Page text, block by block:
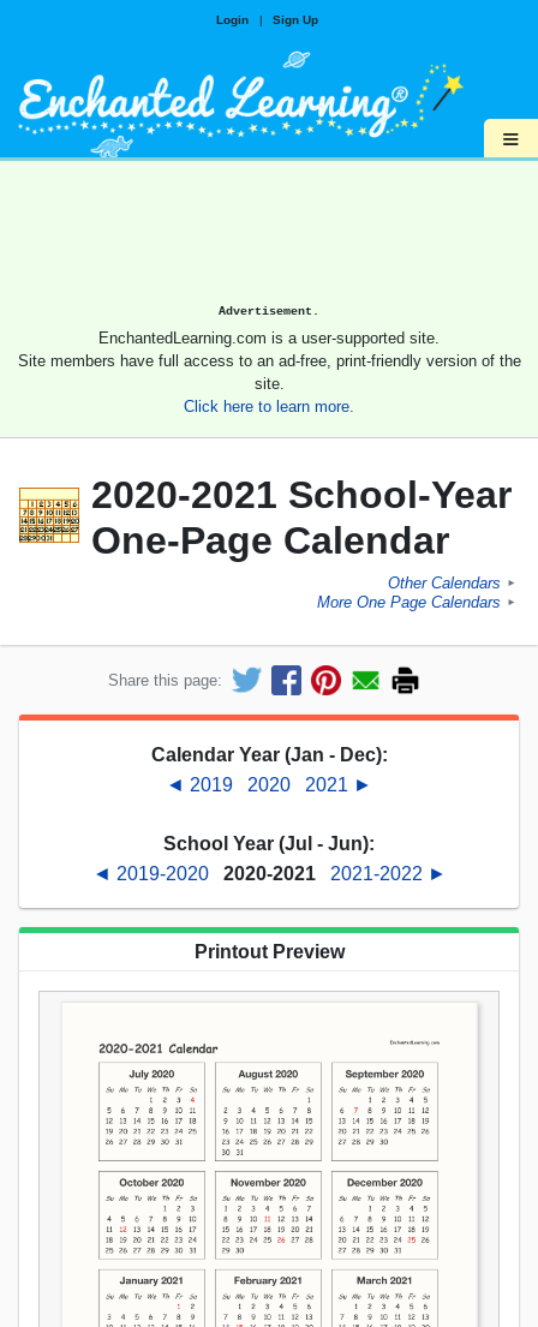
Login | Sign Up
≡
Advertisement.
EnchantedLearning.com is a user-supported site.
Site members have full access to an ad-free, print-friendly version of the
site.
Click here to learn more.
2020-2021 School-Year
One-Page Calendar
Other Calendars ►
More One Page Calendars ►
Share this page:
Calendar Year (Jan - Dec):
◄ 2019
2020 2021 ►
School Year (Jul - Jun):
◄ 2019-2020
2020-2021 2021-2022 ►
Printout Preview